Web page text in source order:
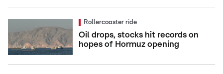
Rollercoaster ride
Oil drops, stocks hit records on
hopes of Hormuz opening